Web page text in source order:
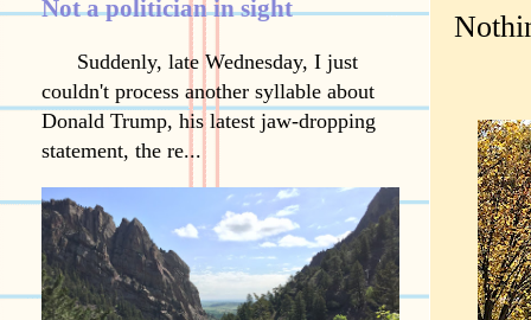
Not a politician in sight
Suddenly, late Wednesday, I just
couldn't process another syllable about
Donald Trump, his latest jaw-dropping
statement, the re...